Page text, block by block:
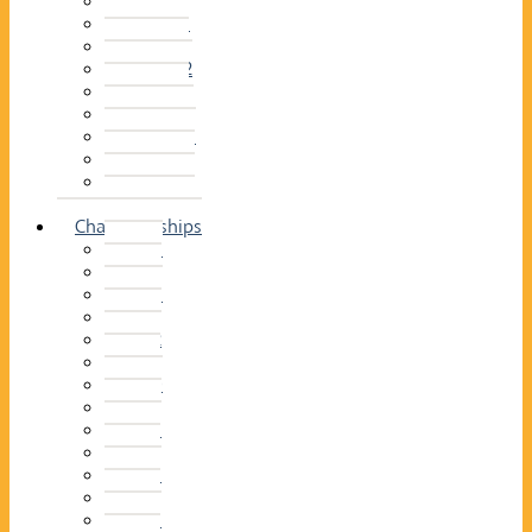
2013–14
2012–13
2011 –12
2010–11
2009–10
2008–09
2007–08
2006–07
2005–06
Championships
2026
2025
2024
2023
2022
2021
2020
2019
2018
2017
2016
2015
2014